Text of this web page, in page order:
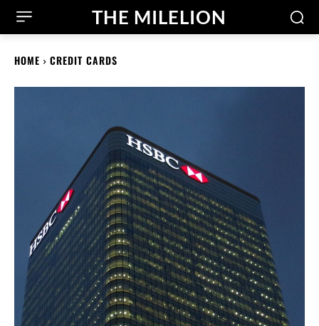
THE MILELION
HOME CREDIT CARDS